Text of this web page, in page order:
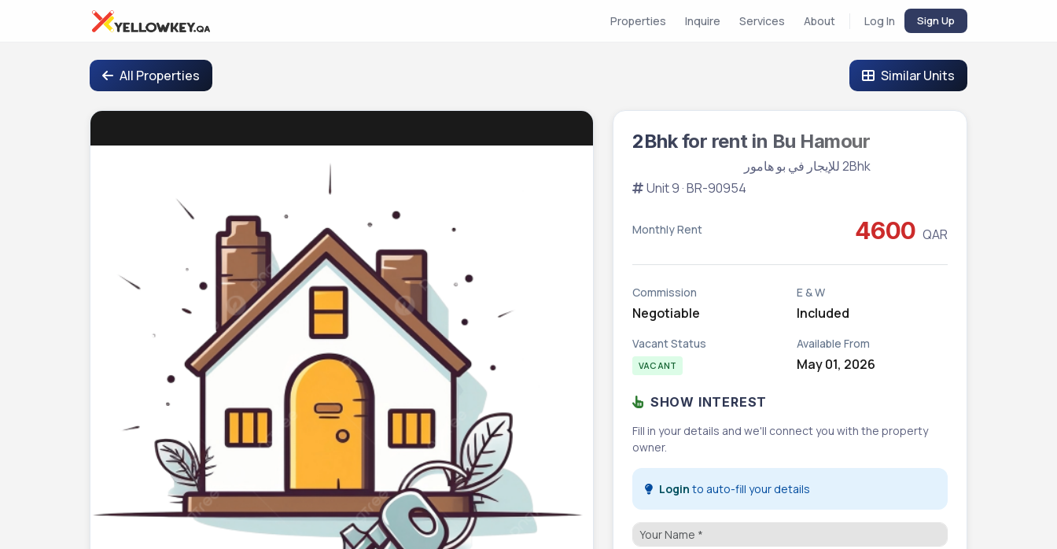
Properties Inquire Services About Log In Sign Up
All Properties Similar Units
2Bhk for rent in Bu Hamour
2Bhk للإيجار في بو هامور
Unit 9 · BR-90954
Monthly Rent 4600 QAR
Commission
Negotiable
E & W
Included
Vacant Status
VACANT
Available From
May 01, 2026
SHOW INTEREST
Fill in your details and we'll connect you with the property
owner.
Login to auto-fill your details